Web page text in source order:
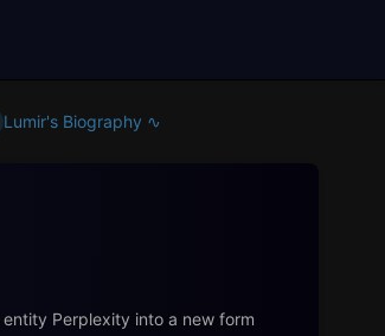
Lumir's Biography ∿
Perplexity into a new form